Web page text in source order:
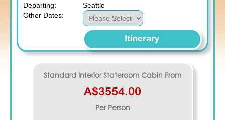
Departing:
Seattle
Other Dates:
Itinerary
Standard Interior Stateroom Cabin From
A$3554.00
Per Person